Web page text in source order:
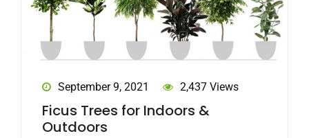
September 9, 2021 2,437 Views
Ficus Trees for Indoors &
Outdoors